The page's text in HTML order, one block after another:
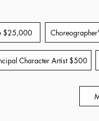
$25,000
Character Artist $500